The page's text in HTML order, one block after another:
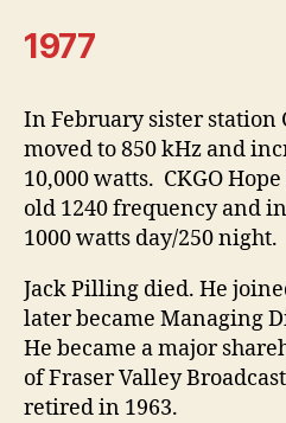
1977
In February sister station
moved to 850 kHz and
10,000 watts. CKGO
old 1240 frequency and
1000 watts day/250 night.
Jack Pilling died. He
later became Managing
He became a major
of Fraser Valley
retired in 1963.